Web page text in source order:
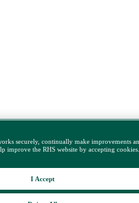
securely, continually make improvements
improve the RHS website by accepting
I Accept